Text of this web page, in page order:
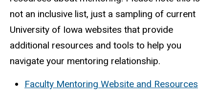
not an inclusive list, just a sampling of current
University of Iowa websites that provide
additional resources and tools to help you
navigate your mentoring relationship.
Faculty Mentoring Website and Resources